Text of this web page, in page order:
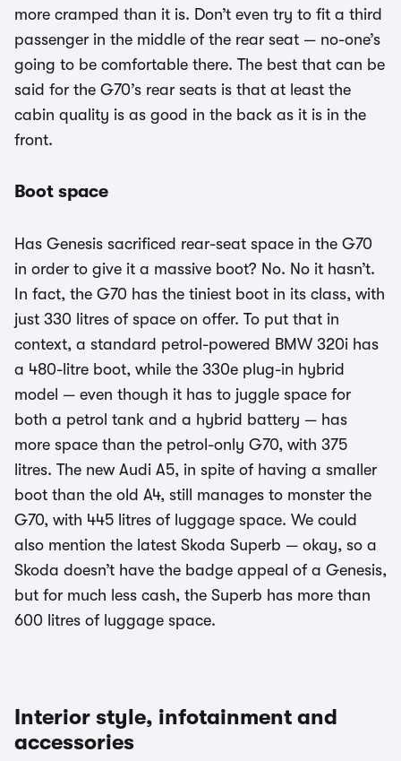
more cramped than it is. Don’t even try to fit a third
passenger in the middle of the rear seat — no-one’s
going to be comfortable there. The best that can be
said for the G70’s rear seats is that at least the
cabin quality is as good in the back as it is in the
front.
Boot space
Has Genesis sacrificed rear-seat space in the G70
in order to give it a massive boot? No. No it hasn’t.
In fact, the G70 has the tiniest boot in its class, with
just 330 litres of space on offer. To put that in
context, a standard petrol-powered BMW 320i has
a 480-litre boot, while the 330e plug-in hybrid
model — even though it has to juggle space for
both a petrol tank and a hybrid battery — has
more space than the petrol-only G70, with 375
litres. The new Audi A5, in spite of having a smaller
boot than the old A4, still manages to monster the
G70, with 445 litres of luggage space. We could
also mention the latest Skoda Superb — okay, so a
Skoda doesn’t have the badge appeal of a Genesis,
but for much less cash, the Superb has more than
600 litres of luggage space.
Interior style, infotainment and
accessories